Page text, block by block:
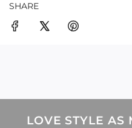
SHARE
LOVE STYLE AS